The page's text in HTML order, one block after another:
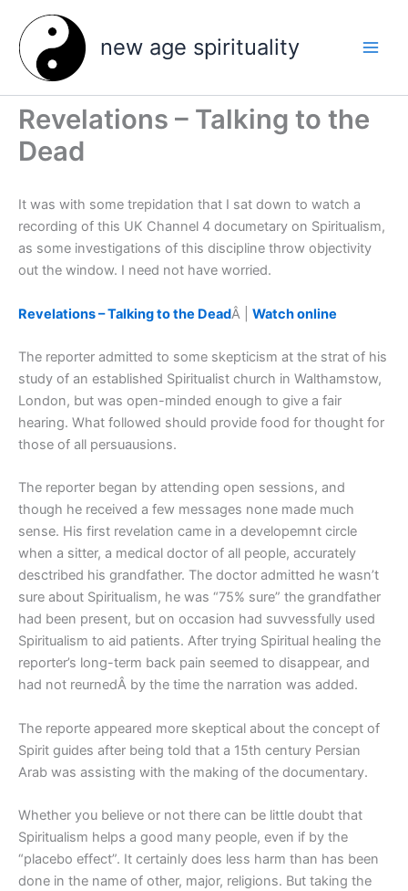
content
new age spirituality
Revelations – Talking to the
Dead
It was with some trepidation that I sat down to watch a
recording of this UK Channel 4 documetary on Spiritualism,
as some investigations of this discipline throw objectivity
out the window. I need not have worried.
Revelations – Talking to the DeadÂ | Watch online
The reporter admitted to some skepticism at the strat of his
study of an established Spiritualist church in Walthamstow,
London, but was open-minded enough to give a fair
hearing. What followed should provide food for thought for
those of all persuausions.
The reporter began by attending open sessions, and
though he received a few messages none made much
sense. His first revelation came in a developemnt circle
when a sitter, a medical doctor of all people, accurately
desctribed his grandfather. The doctor admitted he wasn’t
sure about Spiritualism, he was “75% sure” the grandfather
had been present, but on occasion had suvvessfully used
Spiritualism to aid patients. After trying Spiritual healing the
reporter’s long-term back pain seemed to disappear, and
had not reurnedÂ by the time the narration was added.
The reporte appeared more skeptical about the concept of
Spirit guides after being told that a 15th century Persian
Arab was assisting with the making of the documentary.
Whether you believe or not there can be little doubt that
Spiritualism helps a good many people, even if by the
“placebo effect”. It certainly does less harm than has been
done in the name of other, major, religions. But taking the